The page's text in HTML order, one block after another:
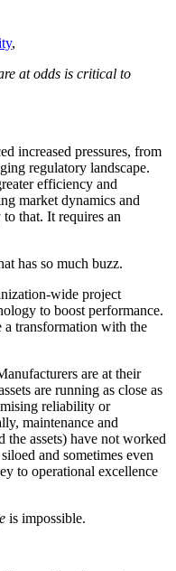
,
at odds is critical to
increased pressures, from
regulatory landscape.
efficiency and
market dynamics and
that. It requires an
has so much buzz.
wide project
to boost performance.
a transformation with the
are at their
are running as close as
reliability or
maintenance and
the assets) have not worked
and sometimes even
to operational excellence
is impossible.